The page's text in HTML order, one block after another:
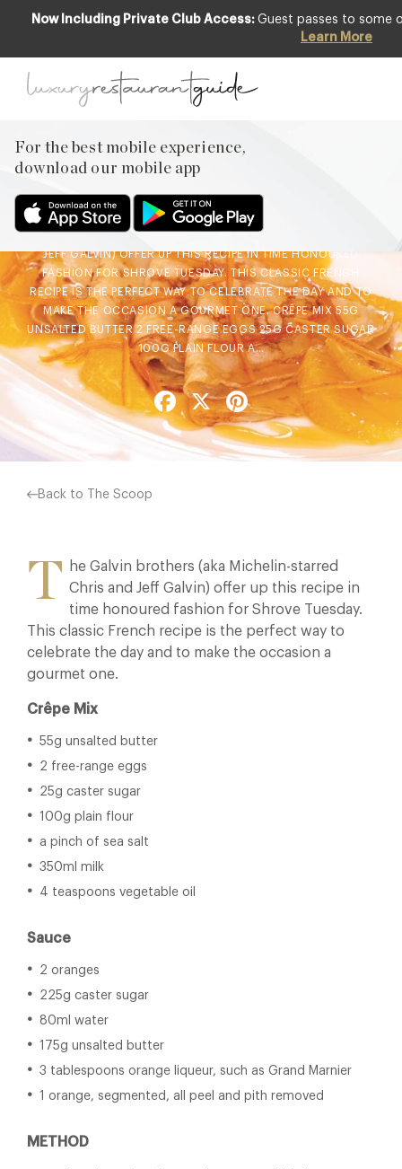
Now Including Private Club Access: Guest passes to some
Learn More
For the best mobile experience,
download our mobile app
Chef’s Recipe : Crêpe
Brothers
THE GALVIN BROTHERS (AKA MICHELIN-STARRED CHRIS AND
JEFF GALVIN) OFFER UP THIS RECIPE IN TIME HONOURED
FASHION FOR SHROVE TUESDAY. THIS CLASSIC FRENCH
RECIPE IS THE PERFECT WAY TO CELEBRATE THE DAY AND TO
MAKE THE OCCASION A GOURMET ONE. CRÊPE MIX 55G
UNSALTED BUTTER 2 FREE-RANGE EGGS 25G CASTER SUGAR
100G PLAIN FLOUR A…
Facebook
X Pinterest
Back to The Scoop
T
he Galvin brothers (aka Michelin-starred
Chris and Jeff Galvin) offer up this recipe in
time honoured fashion for Shrove Tuesday.
This classic French recipe is the perfect way to
celebrate the day and to make the occasion a
gourmet one.
Crêpe Mix
55g unsalted butter
2 free-range eggs
25g caster sugar
100g plain flour
a pinch of sea salt
350ml milk
4 teaspoons vegetable oil
Sauce
2 oranges
225g caster sugar
80ml water
175g unsalted butter
3 tablespoons orange liqueur, such as Grand Marnier
1 orange, segmented, all peel and pith removed
METHOD